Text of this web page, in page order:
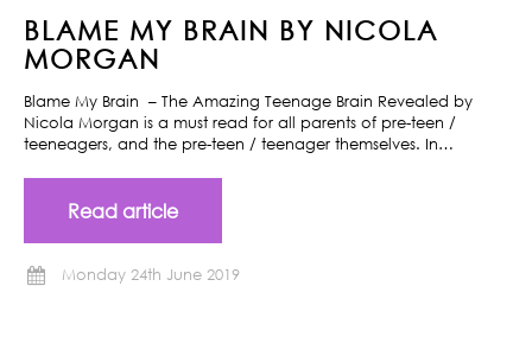
BLAME MY BRAIN BY NICOLA
MORGAN
Blame My Brain – The Amazing Teenage Brain Revealed by
Nicola Morgan is a must read for all parents of pre-teen /
teeneagers, and the pre-teen / teenager themselves. In…
Read article
Monday 24th June 2019